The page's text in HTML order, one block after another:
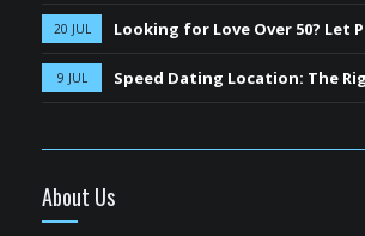
20 JUL Looking for Love Over 50? Let
9 JUL Speed Dating Location: The
About Us